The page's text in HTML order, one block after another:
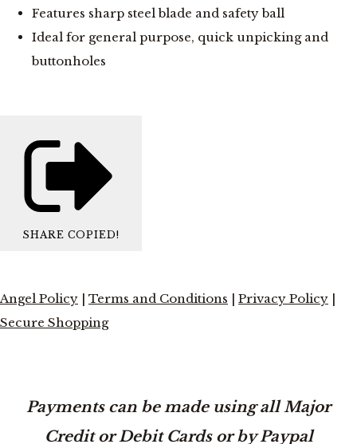
Features sharp steel blade and safety ball
Ideal for general purpose, quick unpicking and
buttonholes
SHARE COPIED!
Angel Policy | Terms and Conditions | Privacy Policy |
Secure Shopping
Payments can be made using all Major
Credit or Debit Cards or by Paypal